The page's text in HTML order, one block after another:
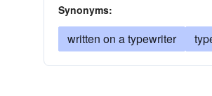
Synonyms:
written on a typewriter